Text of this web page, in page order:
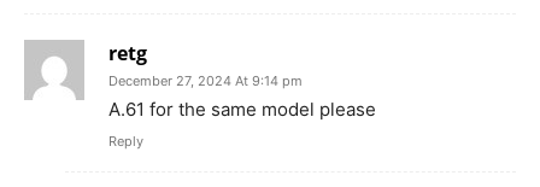
retg
December 27, 2024 At 9:14 pm
A.61 for the same model please
Reply